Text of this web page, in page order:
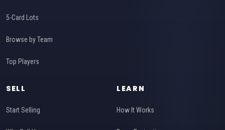
5-Card Lots
Browse by Team
Top Players
SELL
Start Selling
LEARN
How It Works